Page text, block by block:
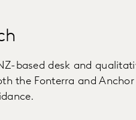
based desk and
the Fonterra and